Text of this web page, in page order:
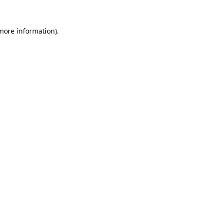
information).